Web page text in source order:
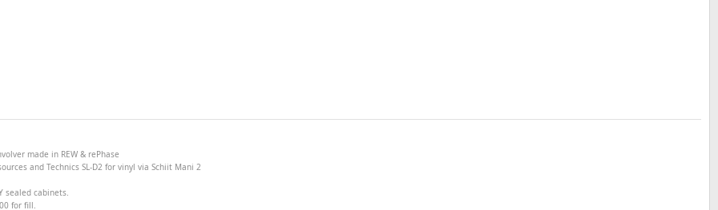
made in REW & rePhase
and Technics SL-D2 for vinyl via Schiit Mani 2
sealed cabinets.
for fill.